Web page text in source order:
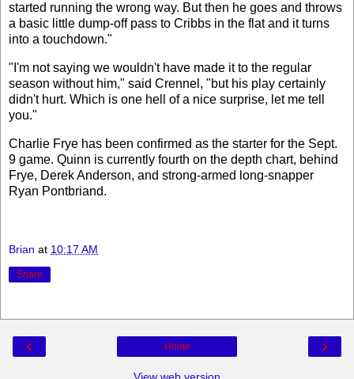
started running the wrong way. But then he goes and throws
a basic little dump-off pass to Cribbs in the flat and it turns
into a touchdown."
"I'm not saying we wouldn't have made it to the regular
season without him," said Crennel, "but his play certainly
didn't hurt. Which is one hell of a nice surprise, let me tell
you."
Charlie Frye has been confirmed as the starter for the Sept.
9 game. Quinn is currently fourth on the depth chart, behind
Frye, Derek Anderson, and strong-armed long-snapper
Ryan Pontbriand.
Brian at 10:17 AM
Share
‹ ›
Home